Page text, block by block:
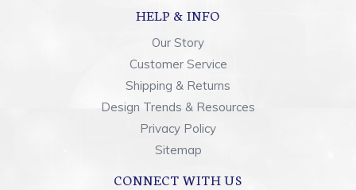
HELP & INFO
Our Story
Customer Service
Shipping & Returns
Design Trends & Resources
Privacy Policy
Sitemap
CONNECT WITH US